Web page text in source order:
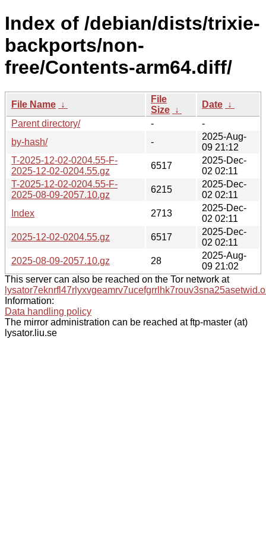
Index of /debian/dists/trixie-
backports/non-
free/Contents-arm64.diff/
File Name ↓
File
Size ↓
Date ↓
Parent directory/
-
-
by-hash/
-
2025-Aug-
09 21:12
T-2025-12-02-0204.55-F-
2025-12-02-0204.55.gz
6517
2025-Dec-
02 02:11
T-2025-12-02-0204.55-F-
2025-08-09-2057.10.gz
6215
2025-Dec-
02 02:11
Index
2713
2025-Dec-
02 02:11
2025-12-02-0204.55.gz
6517
2025-Dec-
02 02:11
2025-08-09-2057.10.gz
28
2025-Aug-
09 21:02
This server can also be reached on the Tor network at
Information:
Data handling policy
The mirror administration can be reached at ftp-master (at)
lysator.liu.se